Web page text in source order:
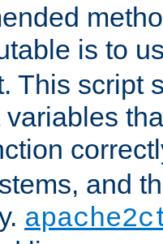
is to
This script
and